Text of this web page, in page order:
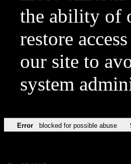
the ability of
restore
our site to
system
Error blocked for possible abuse